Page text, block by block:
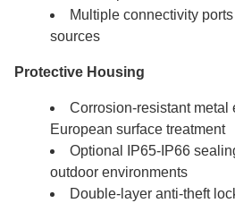
Multiple connectivity
sources
Protective Housing
Corrosion-resistant metal
European surface treatment
Optional IP65-IP66
outdoor environments
Double-layer anti-theft